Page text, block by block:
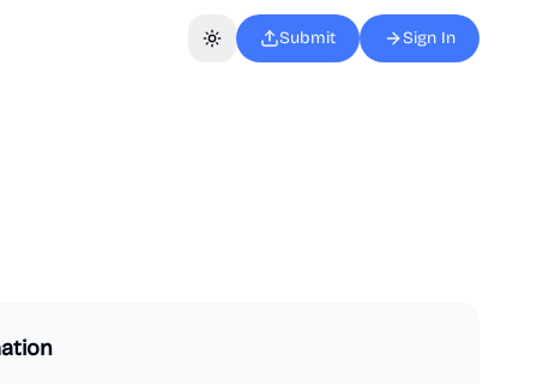
Toggle theme
Submit Sign In